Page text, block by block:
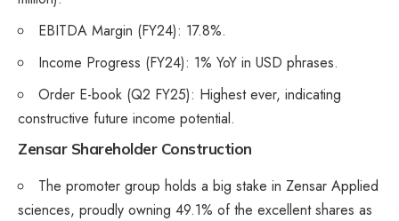
EBITDA Margin (FY24): 17.8%.
Income Progress (FY24): 1% YoY in USD phrases.
Order E-book (Q2 FY25): Highest ever, indicating
constructive future income potential.
Zensar Shareholder Construction
The promoter group holds a big stake in Zensar Applied
sciences, proudly owning 49.1% of the excellent shares as